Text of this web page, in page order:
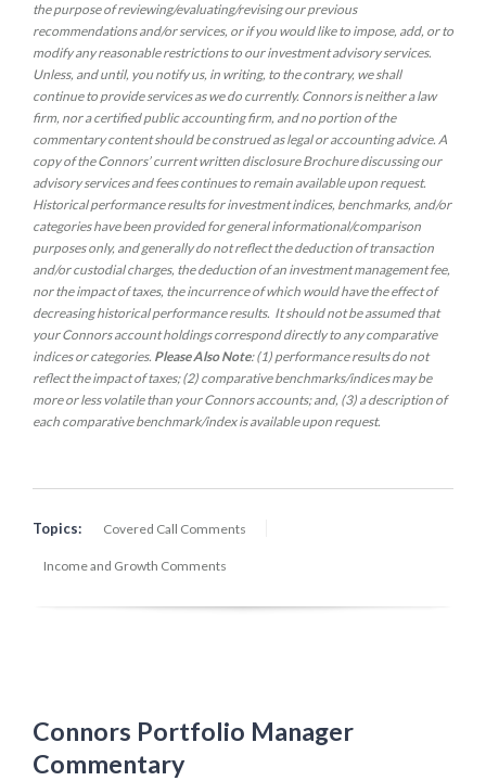
the purpose of reviewing/evaluating/revising our previous
recommendations and/or services, or if you would like to impose, add, or to
modify any reasonable restrictions to our investment advisory services.
Unless, and until, you notify us, in writing, to the contrary, we shall
continue to provide services as we do currently. Connors is neither a law
firm, nor a certified public accounting firm, and no portion of the
commentary content should be construed as legal or accounting advice. A
copy of the Connors’ current written disclosure Brochure discussing our
advisory services and fees continues to remain available upon request.
Historical performance results for investment indices, benchmarks, and/or
categories have been provided for general informational/comparison
purposes only, and generally do not reflect the deduction of transaction
and/or custodial charges, the deduction of an investment management fee,
nor the impact of taxes, the incurrence of which would have the effect of
decreasing historical performance results. It should not be assumed that
your Connors account holdings correspond directly to any comparative
indices or categories. Please Also Note: (1) performance results do not
reflect the impact of taxes; (2) comparative benchmarks/indices may be
more or less volatile than your Connors accounts; and, (3) a description of
each comparative benchmark/index is available upon request.
Topics: Covered Call Comments
Income and Growth Comments
Connors Portfolio Manager
Commentary